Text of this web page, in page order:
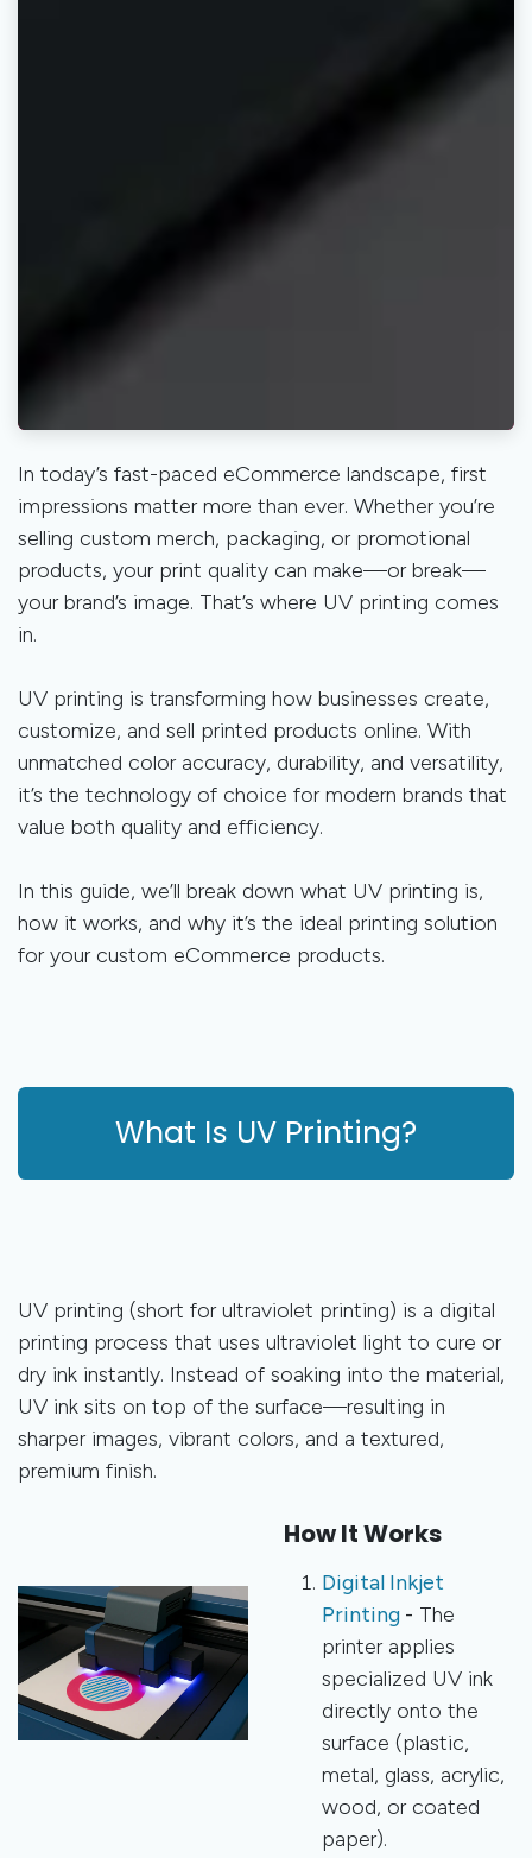
In today’s fast-paced eCommerce landscape, first
impressions matter more than ever. Whether you’re
selling custom merch, packaging, or promotional
products, your print quality can make—or break—
your brand’s image. That’s where UV printing comes
in.
UV printing is transforming how businesses create,
customize, and sell printed products online. With
unmatched color accuracy, durability, and versatility,
it’s the technology of choice for modern brands that
value both quality and efficiency.
In this guide, we’ll break down what UV printing is,
how it works, and why it’s the ideal printing solution
for your custom eCommerce products.
What Is UV Printing?
UV printing (short for ultraviolet printing) is a digital
printing process that uses ultraviolet light to cure or
dry ink instantly. Instead of soaking into the material,
UV ink sits on top of the surface—resulting in
sharper images, vibrant colors, and a textured,
premium finish.
How It Works
Digital Inkjet
Printing - The
printer applies
specialized UV ink
directly onto the
surface (plastic,
metal, glass, acrylic,
wood, or coated
paper).